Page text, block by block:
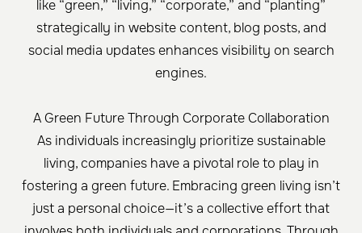
like “green,” “living,” “corporate,” and “planting”
strategically in website content, blog posts, and
social media updates enhances visibility on search
engines.
A Green Future Through Corporate Collaboration
As individuals increasingly prioritize sustainable
living, companies have a pivotal role to play in
fostering a green future. Embracing green living isn’t
just a personal choice—it’s a collective effort that